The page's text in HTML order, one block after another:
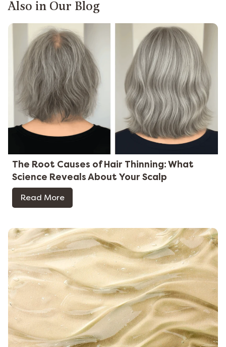
Also in Our Blog
The Root Causes of Hair Thinning: What
Science Reveals About Your Scalp
Read More